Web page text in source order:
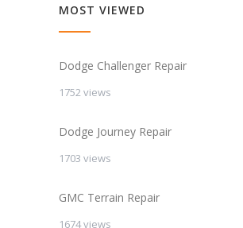
MOST VIEWED
Dodge Challenger Repair
1752 views
Dodge Journey Repair
1703 views
GMC Terrain Repair
1674 views